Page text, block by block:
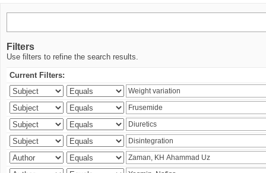
Filters
Use filters to refine the search results.
Current Filters: